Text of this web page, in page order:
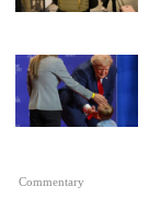
Commentary